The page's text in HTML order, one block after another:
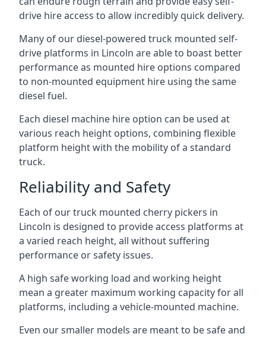
drive hire access to allow incredibly quick delivery.
Many of our diesel-powered truck mounted self-
drive platforms in Lincoln are able to boast better
performance as mounted hire options compared
to non-mounted equipment hire using the same
diesel fuel.
Each diesel machine hire option can be used at
various reach height options, combining flexible
platform height with the mobility of a standard
truck.
Reliability and Safety
Each of our truck mounted cherry pickers in
Lincoln is designed to provide access platforms at
a varied reach height, all without suffering
performance or safety issues.
A high safe working load and working height
mean a greater maximum working capacity for all
platforms, including a vehicle-mounted machine.
Even our smaller models are meant to be safe and